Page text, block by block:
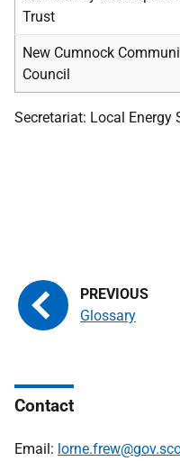
Trust
New Cumnock
Council
Secretariat: Local Energy
Glossary
Contact
Email: